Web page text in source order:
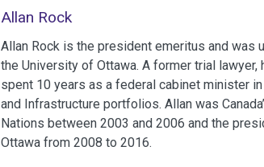
Allan Rock
Allan Rock is the president emeritus and was
the University of Ottawa. A former trial
spent 10 years as a federal cabinet minister
and Infrastructure portfolios. Allan was
Nations between 2003 and 2006 and the
Ottawa from 2008 to 2016.